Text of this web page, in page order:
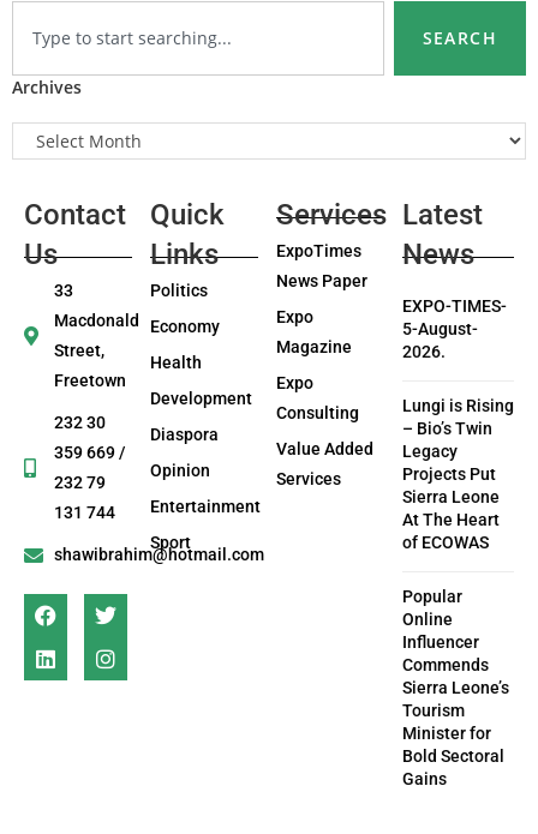
SEARCH
Archives
Contact
Us
33
Macdonald
Street,
Freetown
232 30
359 669 /
232 79
131 744
shawibrahim@hotmail.com
Quick
Links
Politics
Economy
Health
Development
Diaspora
Opinion
Entertainment
Sport
Services
ExpoTimes
News Paper
Expo
Magazine
Expo
Consulting
Value Added
Services
Latest
News
EXPO-TIMES-
5-August-
2026.
Lungi is Rising
– Bio’s Twin
Legacy
Projects Put
Sierra Leone
At The Heart
of ECOWAS
Popular
Online
Influencer
Commends
Sierra Leone’s
Tourism
Minister for
Bold Sectoral
Gains